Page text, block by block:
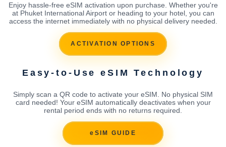
Enjoy hassle-free eSIM activation upon purchase. Whether you're
at Phuket International Airport or heading to your hotel, you can
access the internet immediately with no physical delivery needed.
ACTIVATION OPTIONS
Easy-to-Use eSIM Technology
Simply scan a QR code to activate your eSIM. No physical SIM
card needed! Your eSIM automatically deactivates when your
rental period ends with no returns required.
eSIM GUIDE